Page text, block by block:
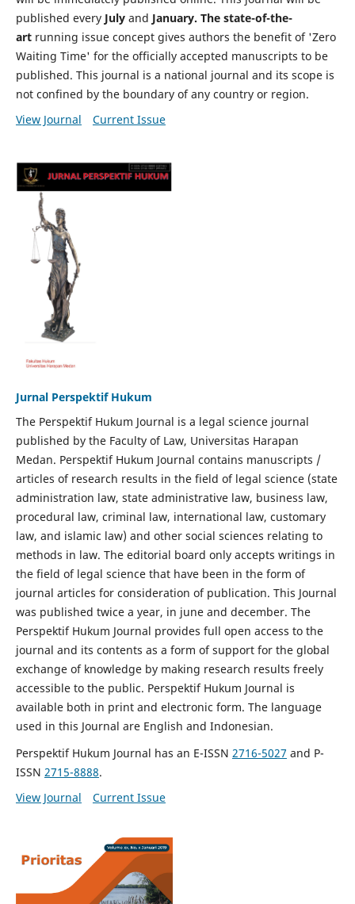
published every July and January. The state-of-the-
artrunning issue concept gives authors the benefit of 'Zero
Waiting Time' for the officially accepted manuscripts to be
published. This journal is a national journal and its scope is
not confined by the boundary of any country or region.
View Journal
Current Issue
Jurnal Perspektif Hukum
The Perspektif Hukum Journal is a legal science journal
published by the Faculty of Law, Universitas Harapan
Medan. Perspektif Hukum Journal contains manuscripts /
articles of research results in the field of legal science (state
administration law, state administrative law, business law,
procedural law, criminal law, international law, customary
law, and islamic law) and other social sciences relating to
methods in law. The editorial board only accepts writings in
the field of legal science that have been in the form of
journal articles for consideration of publication. This Journal
was published twice a year, in june and december. The
Perspektif Hukum Journal provides full open access to the
journal and its contents as a form of support for the global
exchange of knowledge by making research results freely
accessible to the public. Perspektif Hukum Journal is
available both in print and electronic form. The language
used in this Journal are English and Indonesian.
Perspektif Hukum Journal has an E-ISSN 2716-5027 and P-
ISSN 2715-8888.
View Journal
Current Issue